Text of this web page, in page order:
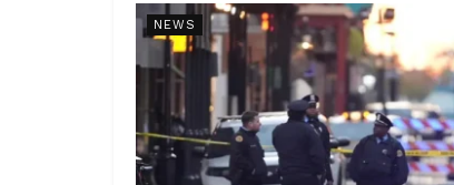
NEWS